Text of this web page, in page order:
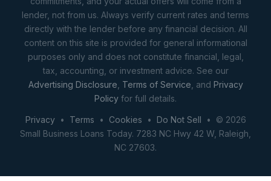
lender, not from us. Always verify current rates and terms
directly with the lender before any financial decision. All
content on this site is provided for general informational
purposes only and does not constitute financial, legal,
tax, accounting, or investment advice. See our
Advertising Disclosure Terms of Service , and Privacy
Policy for full details.
Privacy• Terms • Cookies • Do Not Sell • © 2026
Small Business Loans Today. 7283 NC Hwy 42 W, Raleigh,
NC 27603.